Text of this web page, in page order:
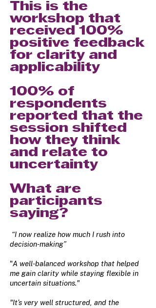
This is the
workshop that
received 100%
positive feedback
for clarity and
applicability
100% of
respondents
reported that the
session shifted
how they think
and relate to
uncertainty
What are
participants
saying?
“I now realize how much I rush into
decision-making”
"A well-balanced workshop that helped
me gain clarity while staying flexible in
uncertain situations."
"It’s very well structured, and the